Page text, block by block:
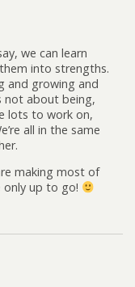
we can learn
into strengths.
and growing and
not about being,
lots to work on,
all in the same
making most of
only up to go!